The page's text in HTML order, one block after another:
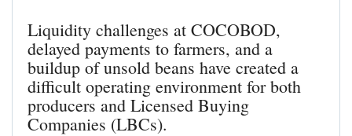
Liquidity challenges at COCOBOD,
delayed payments to farmers, and a
buildup of unsold beans have created a
difficult operating environment for both
producers and Licensed Buying
Companies (LBCs).